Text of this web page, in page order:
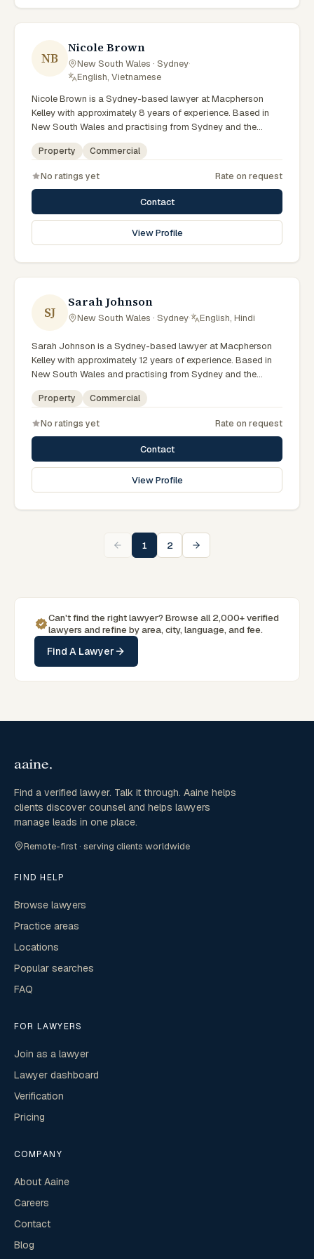
circumstances within Sydney and the broader New South
Wales jurisdiction.
NB
Nicole Brown
New South Wales · Sydney·
English, Vietnamese
Nicole Brown is a Sydney-based lawyer at Macpherson
Kelley with approximately 8 years of experience. Based in
New South Wales and practising from Sydney and the
greater metropolitan region, they advise clients on
commercial, property matters across New South Wales
Macpherson Kelley Sydney. Advises on commercial and
property matters. Supports Sydney business clients. Clients
seeking specialist legal support in Sydney can contact
Brown for practical, commercially minded advice grounded
in current New South Wales practice. Their work reflects a
Sydney and the broader New South Wales jurisdiction.
Property Commercial
No ratings yet Rate on request
Contact
View Profile
SJ
Sarah Johnson
New South Wales · Sydney· English, Hindi
Sarah Johnson is a Sydney-based lawyer at Macpherson
Kelley with approximately 12 years of experience. Based in
New South Wales and practising from Sydney and the
greater metropolitan region, they advise clients on
commercial, property matters across New South Wales
in commercial law. Advises on business and property
transactions. Based in Macpherson Kelley's Sydney office.
Clients seeking specialist legal support in Sydney can
contact Johnson for practical, commercially minded advice
grounded in current New South Wales practice. Their work
Property Commercial
No ratings yet Rate on request
Contact
View Profile
1 2
Can't find the right lawyer? Browse all 2,000+ verified
lawyers and refine by area, city, language, and fee.
Find A Lawyer
Find a verified lawyer. Talk it through. Aaine helps
clients discover counsel and helps lawyers
manage leads in one place.
Remote-first · serving clients worldwide
FIND HELP
Browse lawyers
Practice areas
Locations
Popular searches
FAQ
FOR LAWYERS
Join as a lawyer
Lawyer dashboard
Verification
Pricing
COMPANY
About Aaine
Careers
Contact
Blog